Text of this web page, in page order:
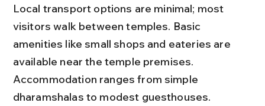
Local transport options are minimal; most
visitors walk between temples. Basic
amenities like small shops and eateries are
available near the temple premises.
Accommodation ranges from simple
dharamshalas to modest guesthouses.